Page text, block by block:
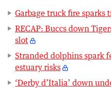
Garbage truck fire sparks
RECAP: Buccs down
slot
Stranded dolphins spark
estuary risks
‘Derby d’Italia’ down